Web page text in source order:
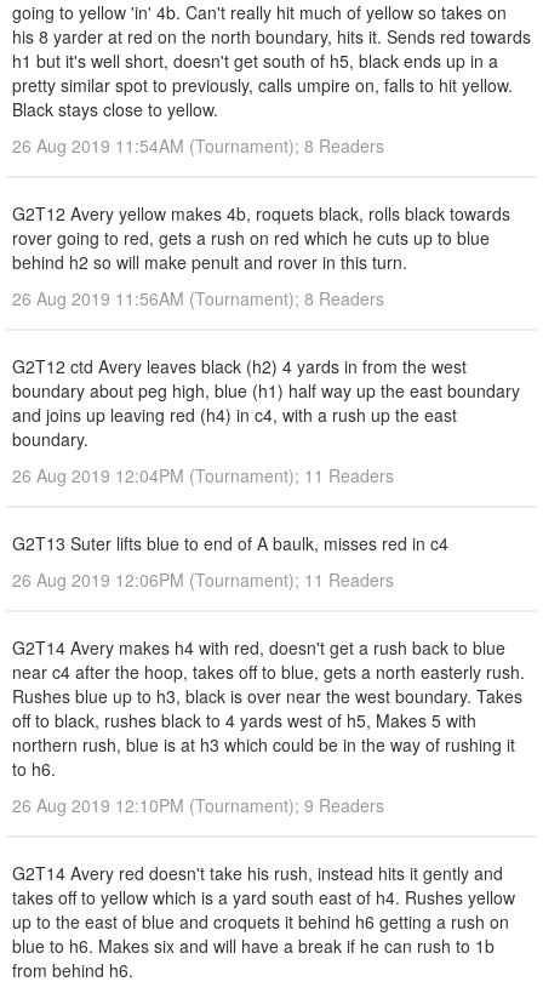
going to yellow 'in' 4b. Can't really hit much of yellow so takes on
his 8 yarder at red on the north boundary, hits it. Sends red towards
h1 but it's well short, doesn't get south of h5, black ends up in a
pretty similar spot to previously, calls umpire on, falls to hit yellow.
Black stays close to yellow.
26 Aug 2019 11:54AM (Tournament); 8 Readers
G2T12 Avery yellow makes 4b, roquets black, rolls black towards
rover going to red, gets a rush on red which he cuts up to blue
behind h2 so will make penult and rover in this turn.
26 Aug 2019 11:56AM (Tournament); 8 Readers
G2T12 ctd Avery leaves black (h2) 4 yards in from the west
boundary about peg high, blue (h1) half way up the east boundary
and joins up leaving red (h4) in c4, with a rush up the east
boundary.
26 Aug 2019 12:04PM (Tournament); 11 Readers
G2T13 Suter lifts blue to end of A baulk, misses red in c4
26 Aug 2019 12:06PM (Tournament); 11 Readers
G2T14 Avery makes h4 with red, doesn't get a rush back to blue
near c4 after the hoop, takes off to blue, gets a north easterly rush.
Rushes blue up to h3, black is over near the west boundary. Takes
off to black, rushes black to 4 yards west of h5, Makes 5 with
northern rush, blue is at h3 which could be in the way of rushing it
to h6.
26 Aug 2019 12:10PM (Tournament); 9 Readers
G2T14 Avery red doesn't take his rush, instead hits it gently and
takes off to yellow which is a yard south east of h4. Rushes yellow
up to the east of blue and croquets it behind h6 getting a rush on
blue to h6. Makes six and will have a break if he can rush to 1b
from behind h6.